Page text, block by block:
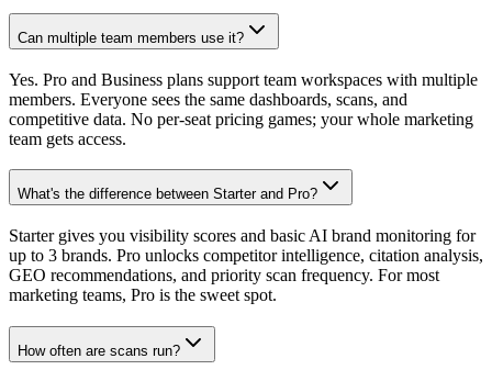
Can multiple team members use it?
Yes. Pro and Business plans support team workspaces with multiple
members. Everyone sees the same dashboards, scans, and
competitive data. No per-seat pricing games; your whole marketing
team gets access.
What's the difference between Starter and Pro?
Starter gives you visibility scores and basic AI brand monitoring for
up to 3 brands. Pro unlocks competitor intelligence, citation analysis,
GEO recommendations, and priority scan frequency. For most
marketing teams, Pro is the sweet spot.
How often are scans run?